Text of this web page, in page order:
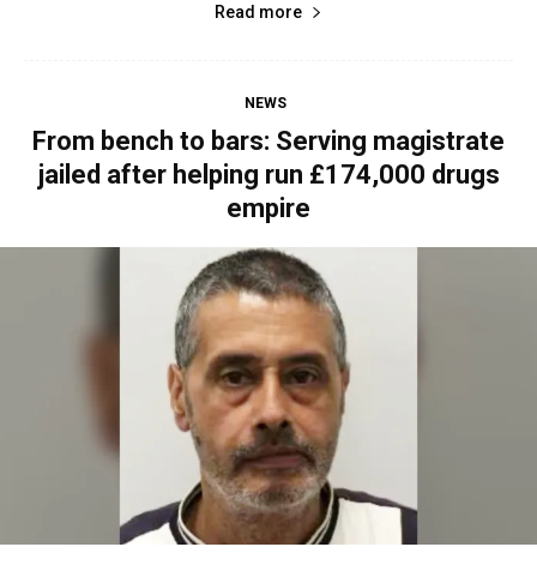
Read more
NEWS
From bench to bars: Serving magistrate
jailed after helping run £174,000 drugs
empire